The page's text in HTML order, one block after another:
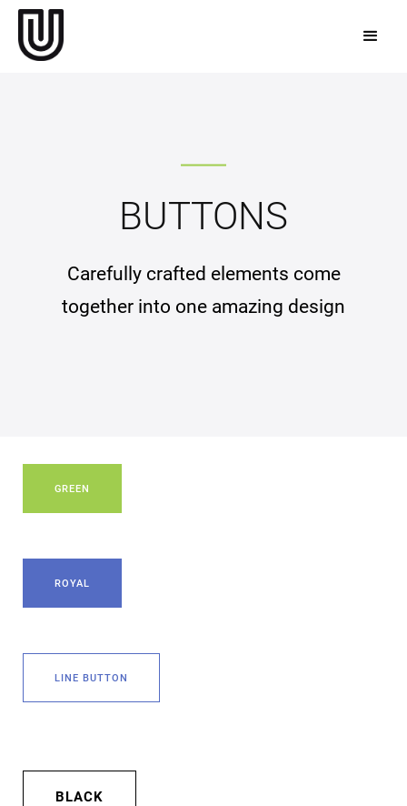
BUTTONS
Carefully crafted elements come
together into one amazing design
GREEN
ROYAL
LINE BUTTON
BLACK